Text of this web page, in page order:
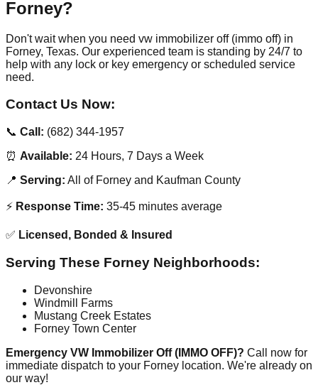
Forney?
Don't wait when you need vw immobilizer off (immo off) in
Forney, Texas. Our experienced team is standing by 24/7 to
help with any lock or key emergency or scheduled service
need.
Contact Us Now:
📞 Call: (682) 344-1957
⏰ Available: 24 Hours, 7 Days a Week
📍 Serving: All of Forney and Kaufman County
⚡ Response Time: 35-45 minutes average
✅ Licensed, Bonded & Insured
Serving These Forney Neighborhoods:
Devonshire
Windmill Farms
Mustang Creek Estates
Forney Town Center
Emergency VW Immobilizer Off (IMMO OFF)? Call now for
immediate dispatch to your Forney location. We're already on
our way!